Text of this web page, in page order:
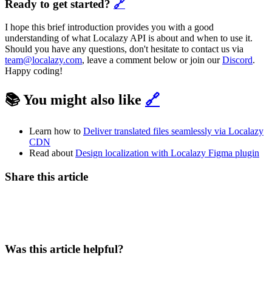
Ready to get started? 🔗
I hope this brief introduction provides you with a good
understanding of what Localazy API is about and when to use it.
Should you have any questions, don't hesitate to contact us via
team@localazy.com, leave a comment below or join ourDiscord.
Happy coding!
📚 You might also like 🔗
Learn how to Deliver translated files seamlessly via Localazy
CDN
Read about Design localization with Localazy Figma plugin
Share this article
Was this article helpful?